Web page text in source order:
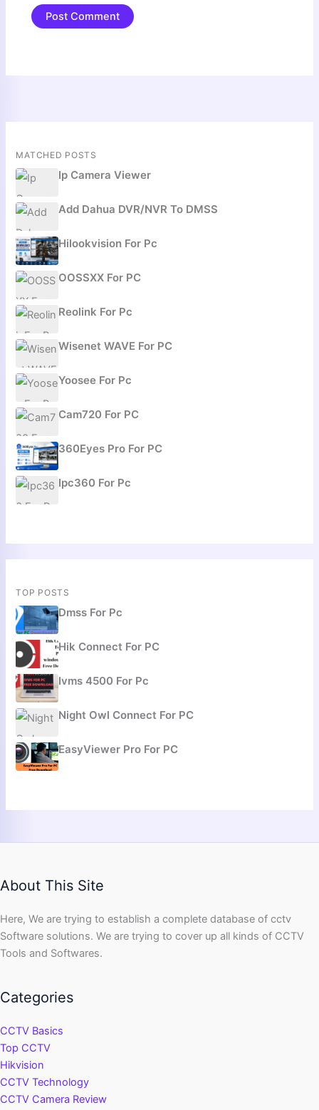
MATCHED POSTS
Ip Camera Viewer
Add Dahua DVR/NVR To DMSS
Hilookvision For Pc
OOSSXX For PC
Reolink For Pc
Wisenet WAVE For PC
Yoosee For Pc
Cam720 For PC
360Eyes Pro For PC
Ipc360 For Pc
TOP POSTS
Dmss For Pc
Hik Connect For PC
Ivms 4500 For Pc
Night Owl Connect For PC
EasyViewer Pro For PC
About This Site
Here, We are trying to establish a complete database of cctv
Software solutions. We are trying to cover up all kinds of CCTV
Tools and Softwares.
Categories
CCTV Basics
Top CCTV
Hikvision
CCTV Technology
CCTV Camera Review